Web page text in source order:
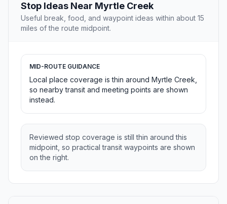
Stop Ideas Near Myrtle Creek
Useful break, food, and waypoint ideas within about 15
miles of the route midpoint.
MID-ROUTE GUIDANCE
Local place coverage is thin around Myrtle Creek,
so nearby transit and meeting points are shown
instead.
Reviewed stop coverage is still thin around this
midpoint, so practical transit waypoints are shown
on the right.